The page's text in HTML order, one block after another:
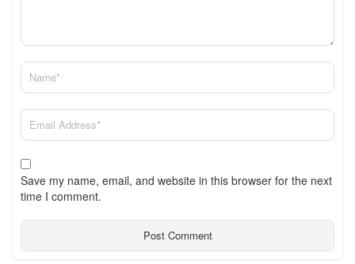
Save my name, email, and website in this browser for the next
time I comment.